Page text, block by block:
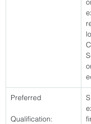
Preferred
Qualification: